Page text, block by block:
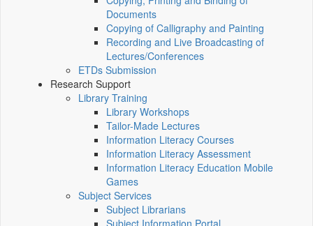
Documents
Copying of Calligraphy and Painting
Recording and Live Broadcasting of
Lectures/Conferences
ETDs Submission
Research Support
Library Training
Library Workshops
Tailor-Made Lectures
Information Literacy Courses
Information Literacy Assessment
Information Literacy Education Mobile
Games
Subject Services
Subject Librarians